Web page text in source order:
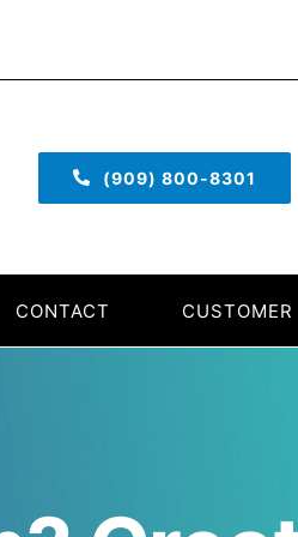
(909) 800-8301
CONTACT